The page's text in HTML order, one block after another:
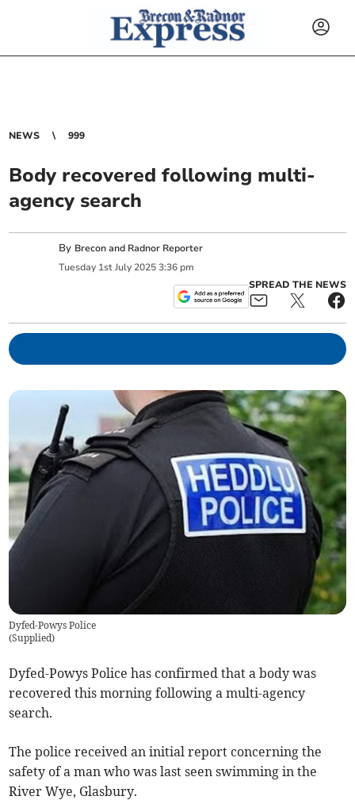
NEWS 999
Body recovered following multi-
agency search
By Brecon and Radnor Reporter
Tuesday 1st July 2025 3:36 pm
SPREAD THE NEWS
Dyfed-Powys Police
(Supplied)
Dyfed-Powys Police has confirmed that a body was
recovered this morning following a multi-agency
search.
The police received an initial report concerning the
safety of a man who was last seen swimming in the
River Wye, Glasbury.